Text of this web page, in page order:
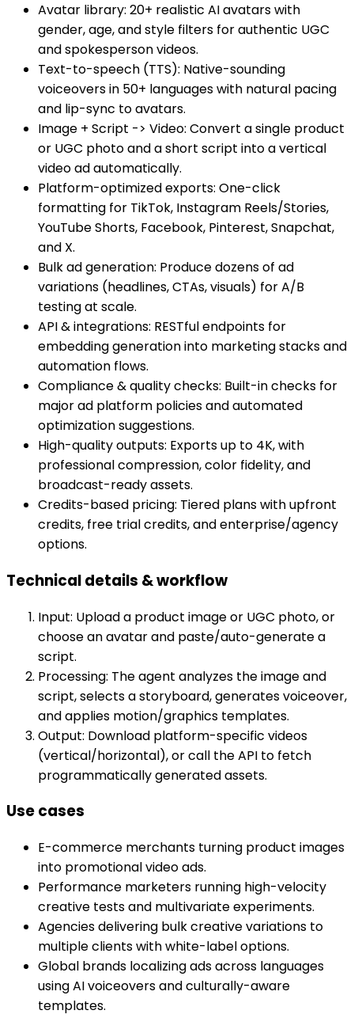
Avatar library: 20+ realistic AI avatars with
gender, age, and style filters for authentic UGC
and spokesperson videos.
Text-to-speech (TTS): Native-sounding
voiceovers in 50+ languages with natural pacing
and lip-sync to avatars.
Image + Script -> Video: Convert a single product
or UGC photo and a short script into a vertical
video ad automatically.
Platform-optimized exports: One-click
formatting for TikTok, Instagram Reels/Stories,
YouTube Shorts, Facebook, Pinterest, Snapchat,
and X.
Bulk ad generation: Produce dozens of ad
variations (headlines, CTAs, visuals) for A/B
testing at scale.
API & integrations: RESTful endpoints for
embedding generation into marketing stacks and
automation flows.
Compliance & quality checks: Built-in checks for
major ad platform policies and automated
optimization suggestions.
High-quality outputs: Exports up to 4K, with
professional compression, color fidelity, and
broadcast-ready assets.
Credits-based pricing: Tiered plans with upfront
credits, free trial credits, and enterprise/agency
options.
Technical details & workflow
Input: Upload a product image or UGC photo, or
choose an avatar and paste/auto-generate a
script.
Processing: The agent analyzes the image and
script, selects a storyboard, generates voiceover,
and applies motion/graphics templates.
Output: Download platform-specific videos
(vertical/horizontal), or call the API to fetch
programmatically generated assets.
Use cases
E-commerce merchants turning product images
into promotional video ads.
Performance marketers running high-velocity
creative tests and multivariate experiments.
Agencies delivering bulk creative variations to
multiple clients with white-label options.
Global brands localizing ads across languages
using AI voiceovers and culturally-aware
templates.